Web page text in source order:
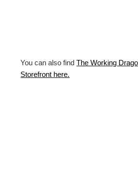
You can also findThe Working
Storefront here.